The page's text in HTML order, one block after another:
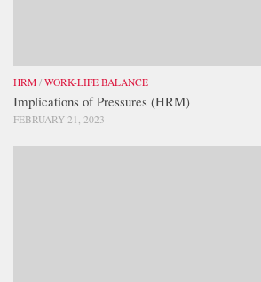
HRM / WORK-LIFE BALANCE
Implications of Pressures (HRM)
FEBRUARY 21, 2023